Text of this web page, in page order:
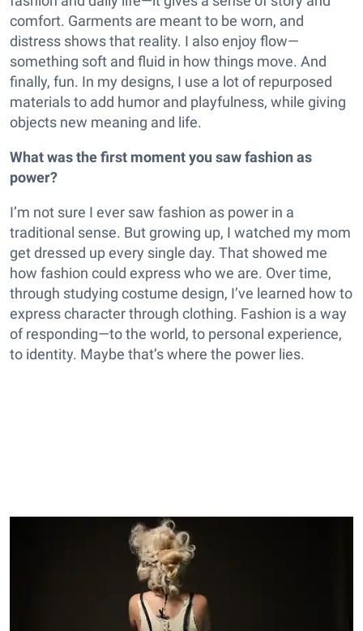
comfort. Garments are meant to be worn, and
distress shows that reality. I also enjoy flow—
something soft and fluid in how things move. And
finally, fun. In my designs, I use a lot of repurposed
materials to add humor and playfulness, while giving
objects new meaning and life.
What was the first moment you saw fashion as
power?
I’m not sure I ever saw fashion as power in a
traditional sense. But growing up, I watched my mom
get dressed up every single day. That showed me
how fashion could express who we are. Over time,
through studying costume design, I’ve learned how to
express character through clothing. Fashion is a way
of responding—to the world, to personal experience,
to identity. Maybe that’s where the power lies.